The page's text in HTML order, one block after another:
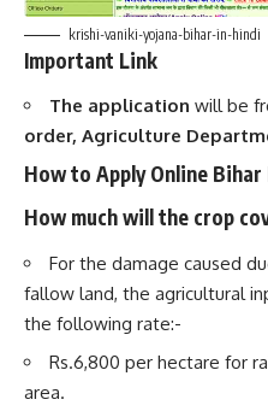
krishi-vaniki-yojana-bihar-in-hindi
Important Link
The application will be
order, Agriculture
How to Apply Online Bihar
How much will the crop
For the damage caused
fallow land, the agricultural
the following rate:-
Rs.6,800 per hectare for
area.